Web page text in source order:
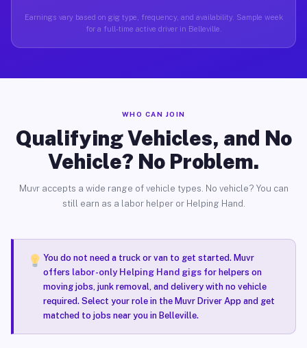
Earnings vary based on gig type, frequency, and availability. Sample week
for a full-time active driver in Belleville.
WHO CAN JOIN
Qualifying Vehicles, and No
Vehicle? No Problem.
Muvr accepts a wide range of vehicle types. No vehicle? You can
still earn as a labor helper or Helping Hand.
You do not need a truck or van to get started. Muvr
offers labor-only Helping Hand gigsfor helpers on
moving jobs, junk removal, and delivery with no vehicle
required. Select your role in the Muvr Driver App and get
matched to jobs near you in Belleville.